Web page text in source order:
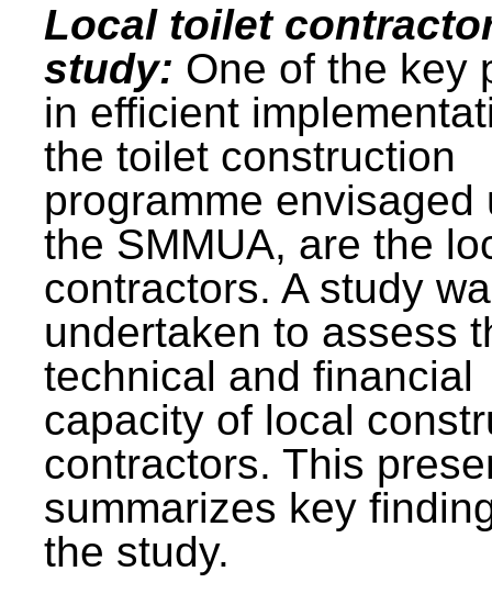
Local toilet
study: One of the key
in efficient
the toilet construction
programme envisaged
the SMMUA, are the
contractors. A study
undertaken to assess
technical and financial
capacity of local
contractors. This
summarizes key
the study.